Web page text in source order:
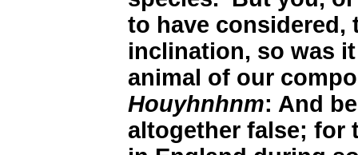
to have considered,
inclination, so was
animal of our
Houyhnhnm: And
altogether false; for